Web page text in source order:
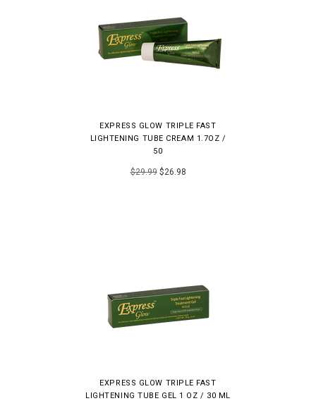
EXPRESS GLOW TRIPLE FAST
LIGHTENING TUBE CREAM 1.7OZ /
50
$29.99$26.98
EXPRESS GLOW TRIPLE FAST
LIGHTENING TUBE GEL 1 OZ / 30 ML